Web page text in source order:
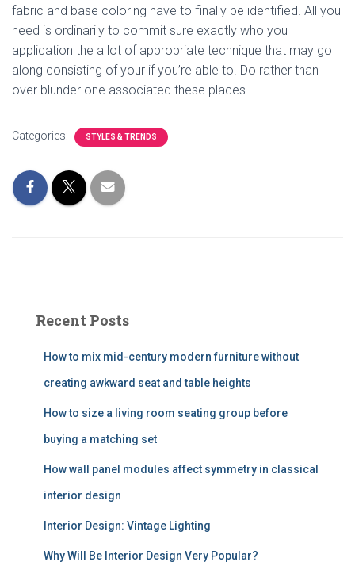
fabric and base coloring have to finally be identified. All you
need is ordinarily to commit sure exactly who you
application the a lot of appropriate technique that may go
along consisting of your if you’re able to. Do rather than
over blunder one associated these places.
Categories: STYLES & TRENDS
Recent Posts
How to mix mid-century modern furniture without
creating awkward seat and table heights
How to size a living room seating group before
buying a matching set
How wall panel modules affect symmetry in classical
interior design
Interior Design: Vintage Lighting
Why Will Be Interior Design Very Popular?